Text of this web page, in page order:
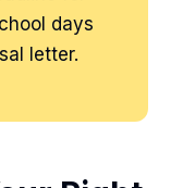
days
letter.